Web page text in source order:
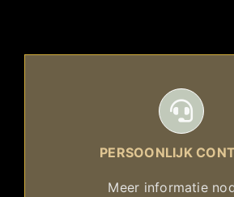
PERSOONLIJK
Meer informatie